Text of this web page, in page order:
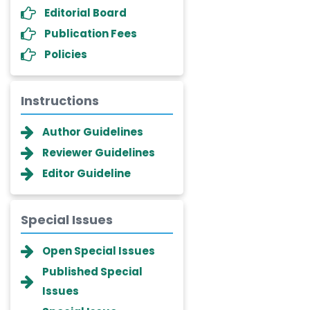
Editorial Board
Publication Fees
Policies
Instructions
Author Guidelines
Reviewer Guidelines
Editor Guideline
Special Issues
Open Special Issues
Published Special
Issues
Dr. Giuseppe Lanza
-Italy
Ismail